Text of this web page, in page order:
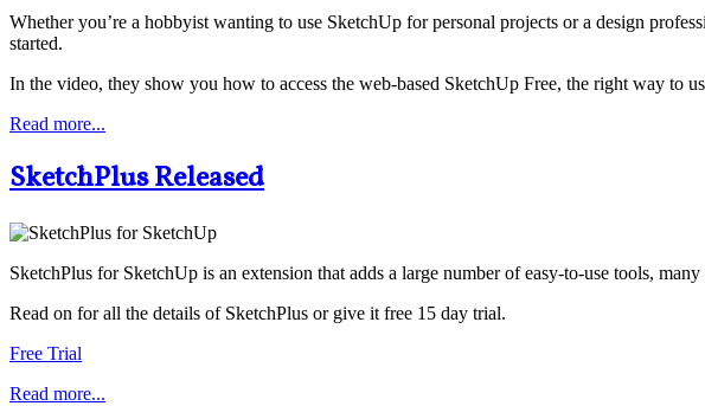
Whether you’re a hobbyist wanting to use SketchUp for personal projects or a design
started.
In the video, they show you how to access the web-based SketchUp Free, the right way to
Read more...
SketchPlus Released
SketchPlus for SketchUp is an extension that adds a large number of easy-to-use tools,
Read on for all the details of SketchPlus or give it free 15 day trial.
Free Trial
Read more...